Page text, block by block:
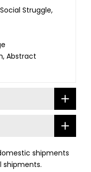
Struggle,
Abstract
shipments
shipments.